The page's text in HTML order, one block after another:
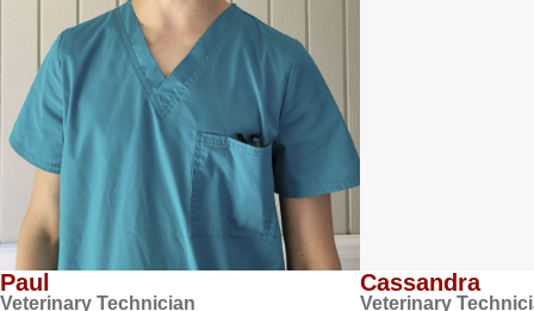
Paul
Veterinary Technician
Cassandra
Veterinary